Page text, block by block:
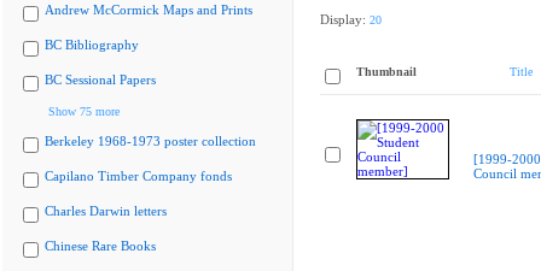
Andrew McCormick Maps and Prints
BC Bibliography
BC Sessional Papers
Show 75 more
Berkeley 1968-1973 poster collection
Capilano Timber Company fonds
Charles Darwin letters
Chinese Rare Books
Display: 20
Thumbnail Title
[1999-
Council